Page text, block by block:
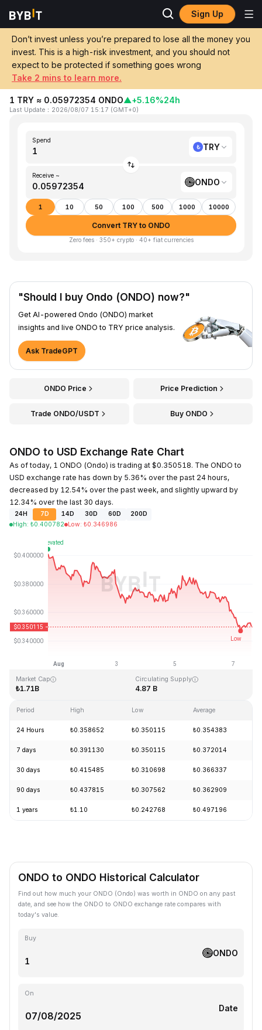
Sign Up
Don’t invest unless you’re prepared to lose all the money you
invest. This is a high-risk investment, and you should not
expect to be protected if something goes wrong
Take 2 mins to learn more.
Home TRY to ONDO
Convert 1 TRY (Turkish Lira) to ONDO
(Ondo)
1 TRY ≈ 0.05972354 ONDO▲+5.16%24h
Last Update ： 2026/08/07 15:17 (GMT+0)
Spend
TRY
Receive ~
ONDO
1 10 50 100 500 1000 10000
Convert TRY to ONDO
Zero fees · 350+ crypto · 40+ fiat currencies
"Should I buy Ondo (ONDO) now?"
Get AI-powered Ondo (ONDO) market
insights and live ONDO to TRY price analysis.
Ask TradeGPT
ONDO Price Price Prediction
Trade ONDO/USDT Buy ONDO
ONDO to USD Exchange Rate Chart
As of today, 1 ONDO (Ondo) is trading at $0.350518. The ONDO to
USD exchange rate has down by 5.36% over the past 24 hours,
decreased by 12.54% over the past week, and slightly upward by
12.34% over the last 30 days.
24H 7D 14D 30D 60D
200D
High: ₺0.400782 Low: ₺0.346986
Last Updated: 2026-08-07, 15:17 GMT+0
Market Cap
₺1.71B
Circulating Supply
4.87 B
Period High Low Average
24 Hours ₺0.358652 ₺0.350115 ₺0.354383
7 days ₺0.391130 ₺0.350115 ₺0.372014
30 days ₺0.415485 ₺0.310698 ₺0.366337
90 days ₺0.437815 ₺0.307562 ₺0.362909
1 years ₺1.10 ₺0.242768 ₺0.497196
ONDO to ONDO Historical Calculator
Find out how much your ONDO (Ondo) was worth in ONDO on any past
date, and see how the ONDO to ONDO exchange rate compares with
today's value.
Buy
ONDO
On
Date